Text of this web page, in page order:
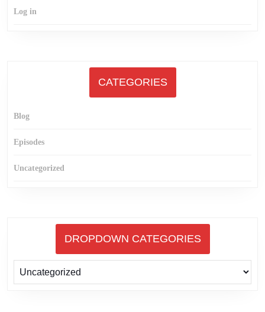
Log in
CATEGORIES
Blog
Episodes
Uncategorized
DROPDOWN CATEGORIES